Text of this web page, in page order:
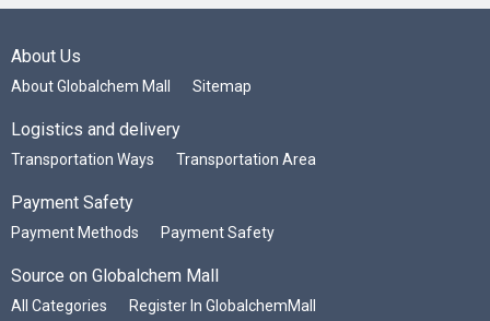
About Us
About Globalchem Mall Sitemap
Logistics and delivery
Transportation Ways Transportation Area
Payment Safety
Payment Methods Payment Safety
Source on Globalchem Mall
All Categories Register In GlobalchemMall